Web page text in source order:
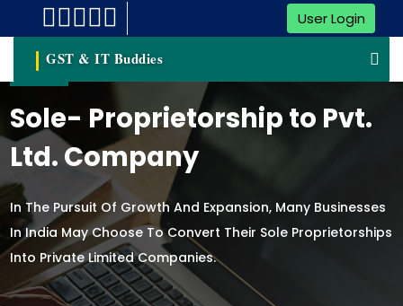
User Login
GST & IT Buddies
Sole- Proprietorship to Pvt.
Ltd. Company
In The Pursuit Of Growth And Expansion, Many Businesses
In India May Choose To Convert Their Sole Proprietorships
Into Private Limited Companies.